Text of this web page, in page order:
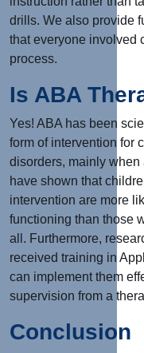
drills. We also provide
that everyone involved
process.
Is ABA
Yes! ABA has been
form of intervention for
disorders, mainly
have shown that
intervention are more
functioning than those
all. Furthermore,
received training in
can implement them
supervision from a
Conclusion